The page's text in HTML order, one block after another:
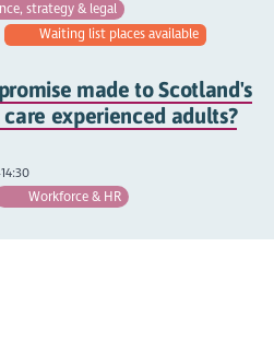
strategy & legal
Waiting list places available
made to Scotland's
experienced adults?
Workforce & HR